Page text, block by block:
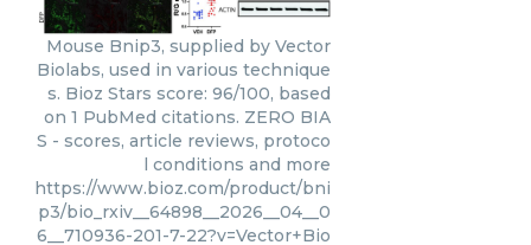
Mouse Bnip3, supplied by Vector
Biolabs, used in various technique
s. Bioz Stars score: 96/100, based
on 1 PubMed citations. ZERO BIA
S - scores, article reviews, protoco
l conditions and more
https://www.bioz.com/product/bni
p3/bio_rxiv__64898__2026__04__0
6__710936-201-7-22?v=Vector+Bio